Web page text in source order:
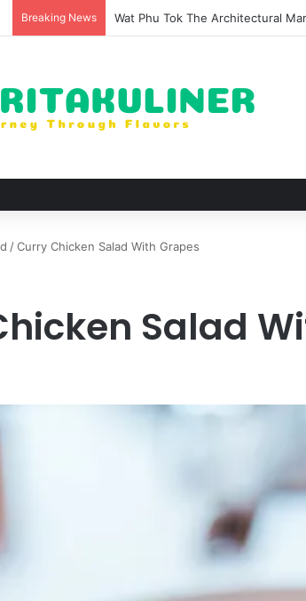
Breaking News The Evolution of Pechuga and
/Curry Chicken Salad With Grapes
Salad